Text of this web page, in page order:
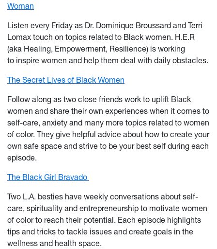
Woman
Listen every Friday as Dr. Dominique Broussard and Terri
Lomax touch on topics related to Black women. H.E.R
(aka Healing, Empowerment, Resilience) is working
to inspire women and help them deal with daily obstacles.
The Secret Lives of Black Women
Follow along as two close friends work to uplift Black
women and share their own experiences when it comes to
self-care, anxiety and many more topics related to women
of color. They give helpful advice about how to create your
own safe space and strive to be your best self during each
episode.
The Black Girl Bravado
Two L.A. besties have weekly conversations about self-
care, spirituality and entrepreneurship to motivate women
of color to reach their potential. Each episode highlights
tips and tricks to tackle issues and create goals in the
wellness and health space.